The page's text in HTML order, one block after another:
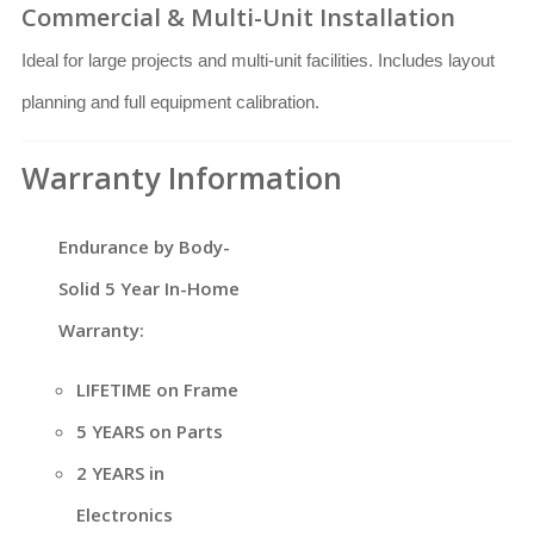
Commercial & Multi-Unit Installation
Ideal for large projects and multi-unit facilities. Includes layout
planning and full equipment calibration.
Warranty Information
Endurance by Body-
Solid 5 Year In-Home
Warranty:
LIFETIME on Frame
5 YEARS on Parts
2 YEARS in
Electronics